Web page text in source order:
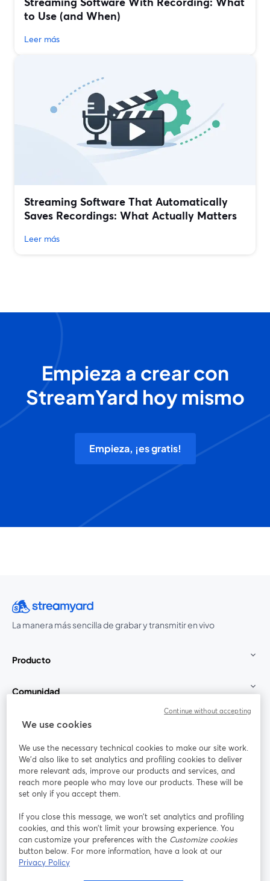
to Use (and When)
Leer más
Streaming Software That Automatically
Saves Recordings: What Actually Matters
Leer más
Empieza a crear con
StreamYard hoy mismo
Empieza, ¡es gratis!
La manera más sencilla de grabar y transmitir en vivo
Producto
Comunidad
StreamYard para
Únete a nosotros
web
Facebook
se abre en una nueva pestaña
X (Twitter)
se abre en una nueva pestaña se abre en una nueva pestañase abre en
Términos de servicio
We use cookies
We use the necessary technical cookies to make our site work.
We'd also like to set analytics and profiling cookies to deliver
more relevant ads, improve our products and services, and
reach more people who may love our products. These will be
set only if you accept them.
If you close this message, we won’t set analytics and profiling
cookies, and this won’t limit your browsing experience. You
can customize your preferences with the Customize cookies
button below. For more information, have a look at our
Privacy Policy
Continue without accepting